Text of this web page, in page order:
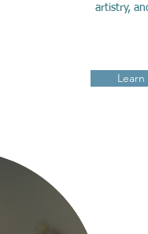
artistry,